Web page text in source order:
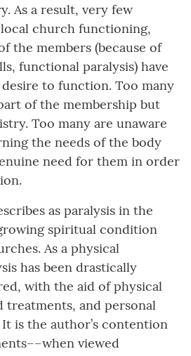
As a result, very few
church functioning,
the members (because of
functional paralysis) have
to function. Too many
of the membership but
Too many are unaware
the needs of the body
need for them in order
as paralysis in the
spiritual condition
As a physical
has been drastically
with the aid of physical
treatments, and personal
is the author’s contention
viewed